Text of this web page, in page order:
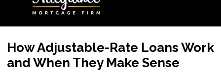
How Adjustable-Rate Loans Work
and When They Make Sense